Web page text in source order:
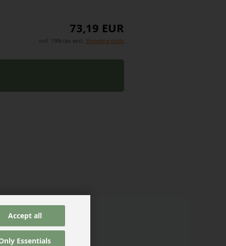
Accept all
Essentials
73,19 EUR
incl. 19% tax excl. Shipping costs